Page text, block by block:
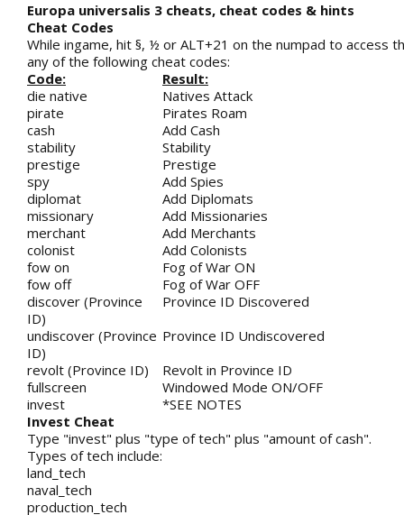
Europa universalis 3 cheats, cheat codes & hints
Cheat Codes
While ingame, hit §, ½ or ALT+21 on the numpad to access
any of the following cheat codes:
Code:
Result:
die native
Natives Attack
pirate
Pirates Roam
cash
Add Cash
stability
Stability
prestige
Prestige
spy
Add Spies
diplomat
Add Diplomats
missionary
Add Missionaries
merchant
Add Merchants
colonist
Add Colonists
fow on
Fog of War ON
fow off
Fog of War OFF
discover (Province
ID)
Province ID Discovered
undiscover (Province
ID)
Province ID Undiscovered
revolt (Province ID)
Revolt in Province ID
fullscreen
Windowed Mode ON/OFF
invest
*SEE NOTES
Invest Cheat
Type "invest" plus "type of tech" plus "amount of cash".
Types of tech include:
land_tech
naval_tech
production_tech